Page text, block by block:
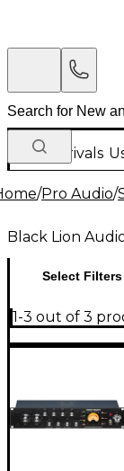
New Arrivals
/Pro Audio/
Black Lion
Select Filters
1-3 out of 3